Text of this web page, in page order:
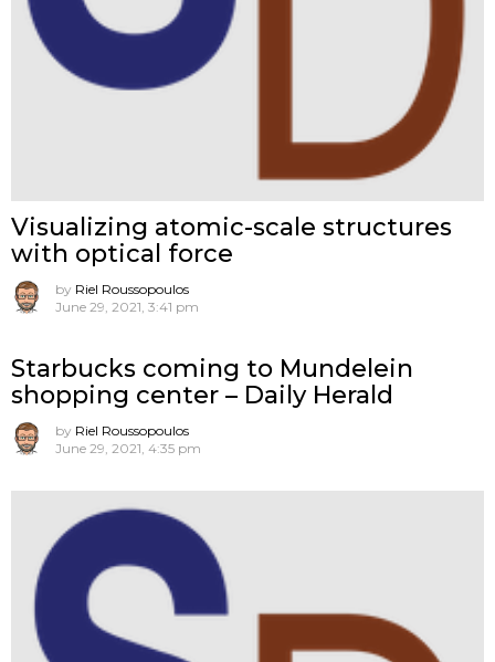
Visualizing atomic-scale structures
with optical force
by Riel Roussopoulos
June 29, 2021, 3:41 pm
Starbucks coming to Mundelein
shopping center – Daily Herald
by Riel Roussopoulos
June 29, 2021, 4:35 pm